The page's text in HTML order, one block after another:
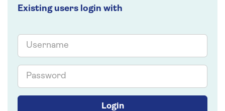
Existing users login with
Email
Password
Login